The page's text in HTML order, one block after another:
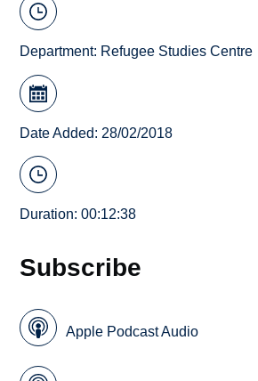
Department: Refugee Studies Centre
Date Added: 28/02/2018
Duration: 00:12:38
Subscribe
Apple Podcast Audio